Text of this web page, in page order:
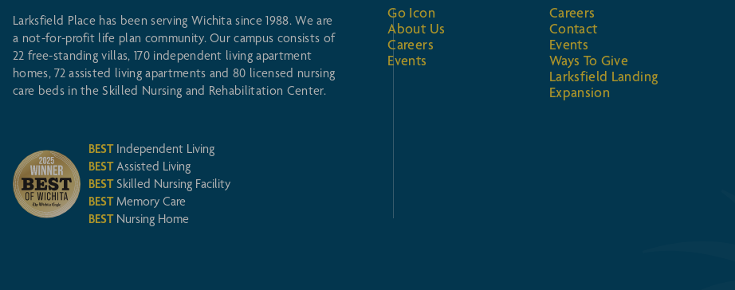
Larksfield Place has been serving Wichita since 1988. We are
a not-for-profit life plan community. Our campus consists of
22 free-standing villas, 170 independent living apartment
homes, 72 assisted living apartments and 80 licensed nursing
care beds in the Skilled Nursing and Rehabilitation Center.
BESTIndependent Living
BESTAssisted Living
BESTSkilled Nursing Facility
BESTMemory Care
BESTNursing Home
Go Icon
About Us
Careers
Events
Careers
Contact
Events
Ways To Give
Larksfield Landing
Expansion